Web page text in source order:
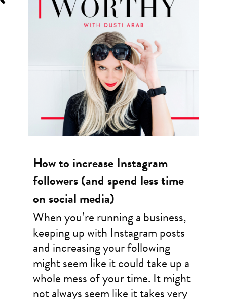
How to increase Instagram
followers (and spend less time
on social media)
When you’re running a business,
keeping up with Instagram posts
and increasing your following
might seem like it could take up a
whole mess of your time. It might
not always seem like it takes very